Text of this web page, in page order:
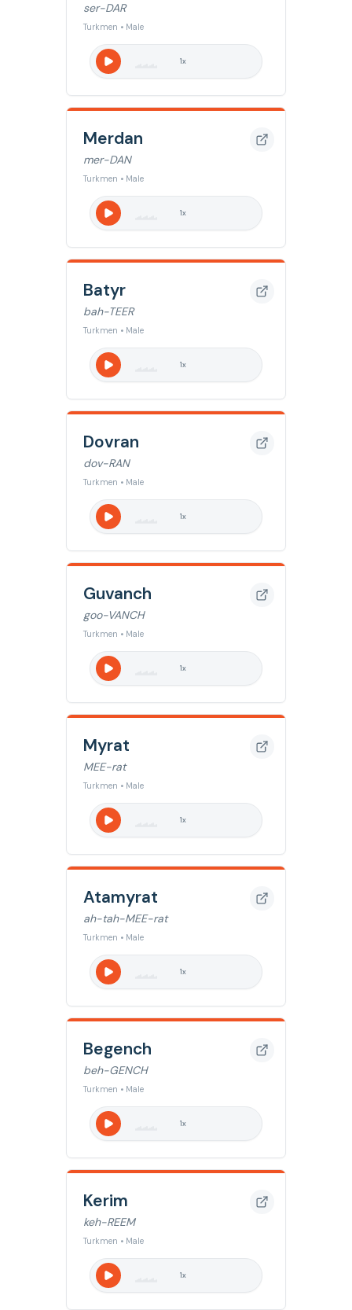
ser-DAR
Turkmen • Male
1x
Merdan
mer-DAN
Turkmen • Male
1x
Batyr
bah-TEER
Turkmen • Male
1x
Dovran
dov-RAN
Turkmen • Male
1x
Guvanch
goo-VANCH
Turkmen • Male
1x
Myrat
MEE-rat
Turkmen • Male
1x
Atamyrat
ah-tah-MEE-rat
Turkmen • Male
1x
Begench
beh-GENCH
Turkmen • Male
1x
Kerim
keh-REEM
Turkmen • Male
1x